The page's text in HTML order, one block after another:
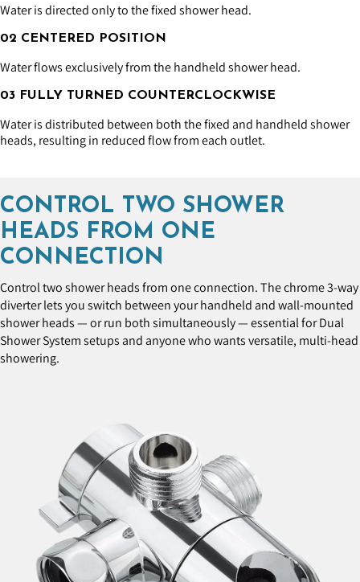
Water is directed only to the fixed shower head.
02 CENTERED POSITION
Water flows exclusively from the handheld shower head.
03 FULLY TURNED COUNTERCLOCKWISE
Water is distributed between both the fixed and handheld shower
heads, resulting in reduced flow from each outlet.
CONTROL TWO SHOWER
HEADS FROM ONE
CONNECTION
Control two shower heads from one connection. The chrome 3-way
diverter lets you switch between your handheld and wall-mounted
shower heads — or run both simultaneously — essential for Dual
Shower System setups and anyone who wants versatile, multi-head
showering.